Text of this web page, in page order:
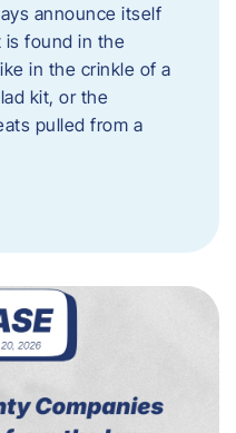
announce itself
found in the
in the crinkle of a
kit, or the
pulled from a